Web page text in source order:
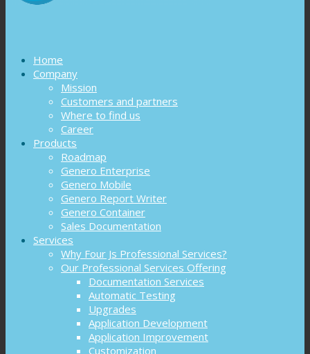
Home
Company
Mission
Customers and partners
Where to find us
Career
Products
Roadmap
Genero Enterprise
Genero Mobile
Genero Report Writer
Genero Container
Sales Documentation
Services
Why Four Js Professional Services?
Our Professional Services Offering
Documentation Services
Automatic Testing
Upgrades
Application Development
Application Improvement
Customization